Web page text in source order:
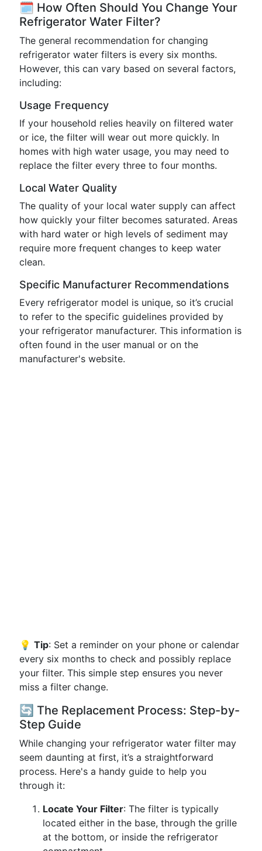
🗓️ How Often Should You Change Your
Refrigerator Water Filter?
The general recommendation for changing
refrigerator water filters is every six months.
However, this can vary based on several factors,
including:
Usage Frequency
If your household relies heavily on filtered water
or ice, the filter will wear out more quickly. In
homes with high water usage, you may need to
replace the filter every three to four months.
Local Water Quality
The quality of your local water supply can affect
how quickly your filter becomes saturated. Areas
with hard water or high levels of sediment may
require more frequent changes to keep water
clean.
Specific Manufacturer Recommendations
Every refrigerator model is unique, so it’s crucial
to refer to the specific guidelines provided by
your refrigerator manufacturer. This information is
often found in the user manual or on the
manufacturer's website.
💡 Tip: Set a reminder on your phone or calendar
every six months to check and possibly replace
your filter. This simple step ensures you never
miss a filter change.
🔄 The Replacement Process: Step-by-
Step Guide
While changing your refrigerator water filter may
seem daunting at first, it’s a straightforward
process. Here's a handy guide to help you
through it:
Locate Your Filter: The filter is typically
located either in the base, through the grille
at the bottom, or inside the refrigerator